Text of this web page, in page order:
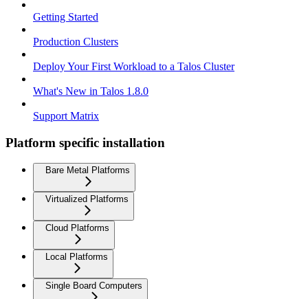
Getting Started
Production Clusters
Deploy Your First Workload to a Talos Cluster
What's New in Talos 1.8.0
Support Matrix
Platform specific installation
Bare Metal Platforms
Virtualized Platforms
Cloud Platforms
Local Platforms
Single Board Computers